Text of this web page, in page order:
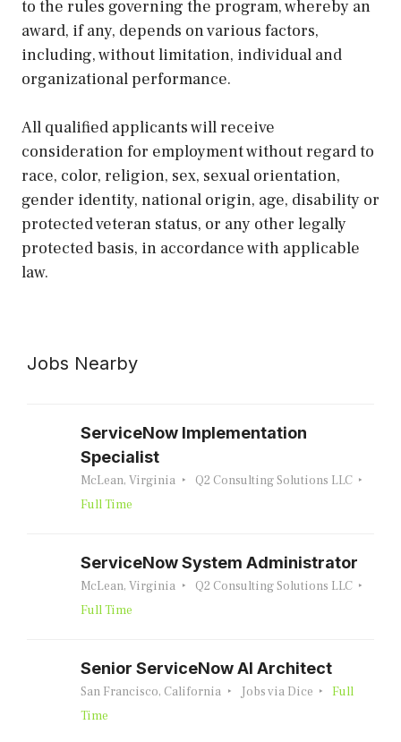
to the rules governing the program, whereby an
award, if any, depends on various factors,
including, without limitation, individual and
organizational performance.
All qualified applicants will receive
consideration for employment without regard to
race, color, religion, sex, sexual orientation,
gender identity, national origin, age, disability or
protected veteran status, or any other legally
protected basis, in accordance with applicable
law.
Jobs Nearby
ServiceNow Implementation
Specialist
McLean, Virginia
Q2 Consulting Solutions LLC
Full Time
ServiceNow System Administrator
McLean, Virginia
Q2 Consulting Solutions LLC
Full Time
Senior ServiceNow AI Architect
San Francisco, California Jobs via Dice
Full
Time